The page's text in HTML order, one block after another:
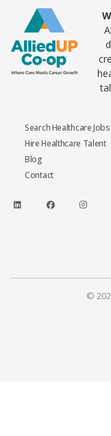
Home78
Search Healthcare Jobs
Hire Healthcare Talent
Blog
Contact
©